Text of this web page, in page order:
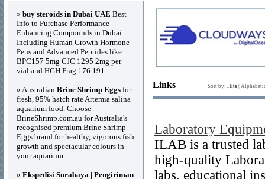
Links Sort by: Hits
Laboratory
ILAB is a trusted
high-quality
labs, educational
» buy steroids in Dubai UAE Best
Info to Purchase Performance
Enhancing Compounds in Dubai
Including Human Growth Hormone
Pens and Advanced Peptides like
BPC157 5mg CJC 1295 2mg per
vial and HGH Frag 176 191
» Australian Brine Shrimp Eggs for
fresh, 95% hatch rate Artemia salina
aquarium food. Choose
BrineShrimp.com.au for Australia's
recognised premium Brine Shrimp
Eggs brand for healthy, vigorous fish
growth and spectacular colours in
your aquarium.
» Ekspedisi Surabaya | Pengiriman